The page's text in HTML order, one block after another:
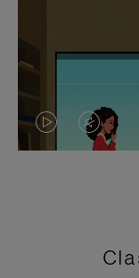
VIDEO
PRESS